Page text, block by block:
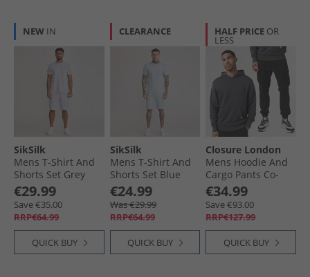
NEW IN
SikSilk
Mens T-Shirt And
Shorts Set Grey
Marl
€29.99
Save €35.00
RRP€64.99
QUICK BUY
CLEARANCE
SikSilk
Mens T-Shirt And
Shorts Set Blue
€24.99
Was €29.99
RRP€64.99
QUICK BUY
HALF PRICE OR
LESS
Closure London
Mens Hoodie And
Cargo Pants Co-
Ord Charcoal/​Black
€34.99
Save €93.00
RRP€127.99
QUICK BUY